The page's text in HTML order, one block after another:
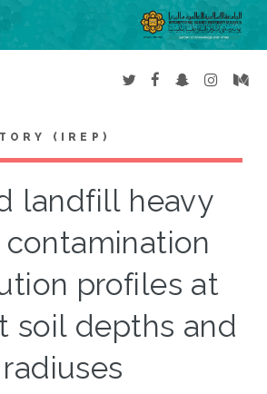
(IREP)
landfill heavy
profiles at
soil depths and
radiuses